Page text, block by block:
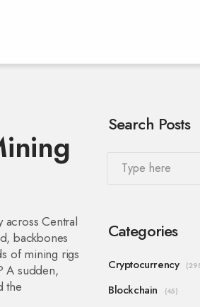
across Central
backbones
of mining rigs
A sudden,
the
Search Posts
Categories
Cryptocurrency
Blockchain (45)